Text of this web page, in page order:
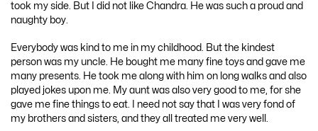
took my side. But I did not like Chandra. He was such a proud and
naughty boy.
Everybody was kind to me in my childhood. But the kindest
person was my uncle. He bought me many fine toys and gave me
many presents. He took me along with him on long walks and also
played jokes upon me. My aunt was also very good to me, for she
gave me fine things to eat. I need not say that I was very fond of
my brothers and sisters, and they all treated me very well.